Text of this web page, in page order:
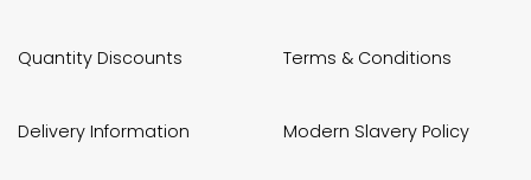
Quantity Discounts
Delivery Information
Terms & Conditions
Modern Slavery Policy